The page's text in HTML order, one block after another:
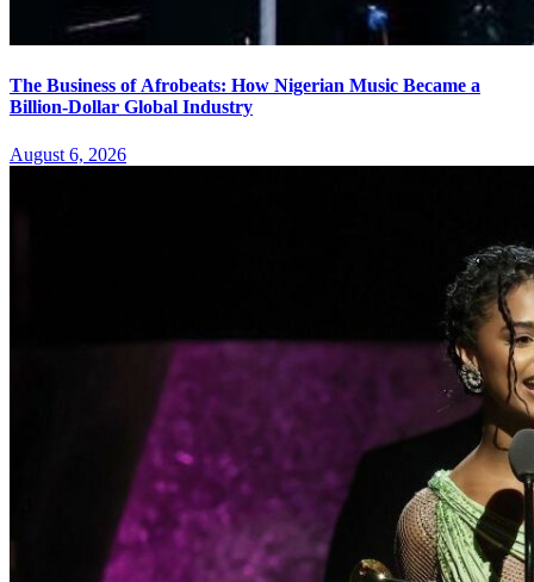
The Business of Afrobeats: How Nigerian Music Became a
Billion-Dollar Global Industry
August 6, 2026